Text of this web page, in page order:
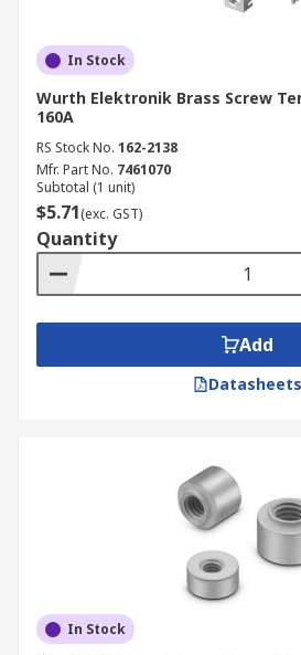
In Stock
Wurth Elektronik Brass Screw
160A
RS Stock No. 162-2138
Mfr. Part No. 7461070
Subtotal (1 unit)
$5.71(exc. GST)
Quantity
Add
Datasheets
In Stock